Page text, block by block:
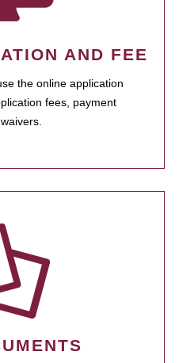
AND FEE
the online application
fees, payment